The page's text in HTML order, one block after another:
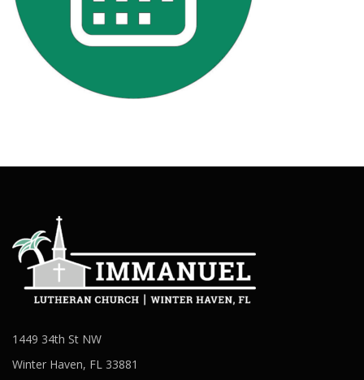
1449 34th St NW
Winter Haven, FL 33881